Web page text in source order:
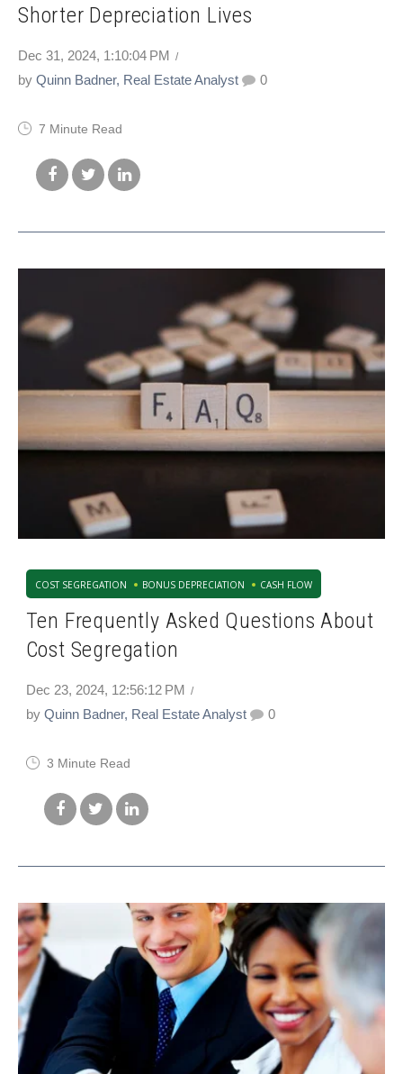
Shorter Depreciation Lives
Dec 31, 2024, 1:10:04 PM
by Quinn Badner, Real Estate Analyst 0
7 Minute Read
COST SEGREGATION BONUS DEPRECIATION CASH FLOW
Ten Frequently Asked Questions About
Cost Segregation
Dec 23, 2024, 12:56:12 PM
by Quinn Badner, Real Estate Analyst 0
3 Minute Read